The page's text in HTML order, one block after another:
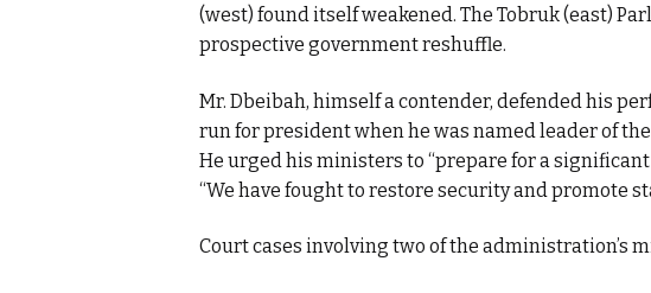
(west) found itself weakened. The Tobruk (east)
prospective government reshuffle.
Mr. Dbeibah, himself a contender, defended his
run for president when he was named leader of
He urged his ministers to “prepare for a
“We have fought to restore security and promote
Court cases involving two of the administration’s